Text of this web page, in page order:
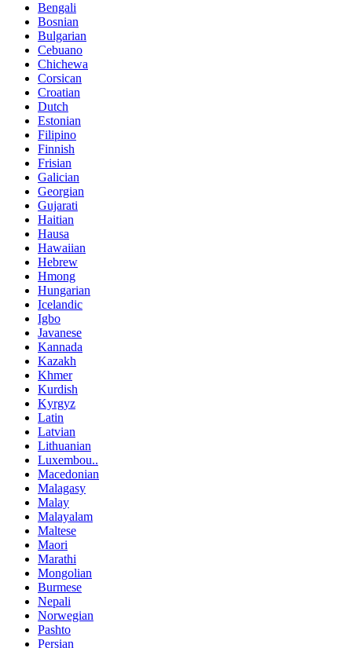
Bengali
Bosnian
Bulgarian
Cebuano
Chichewa
Corsican
Croatian
Dutch
Estonian
Filipino
Finnish
Frisian
Galician
Georgian
Gujarati
Haitian
Hausa
Hawaiian
Hebrew
Hmong
Hungarian
Icelandic
Igbo
Javanese
Kannada
Kazakh
Khmer
Kurdish
Kyrgyz
Latin
Latvian
Lithuanian
Luxembou..
Macedonian
Malagasy
Malay
Malayalam
Maltese
Maori
Marathi
Mongolian
Burmese
Nepali
Norwegian
Pashto
Persian